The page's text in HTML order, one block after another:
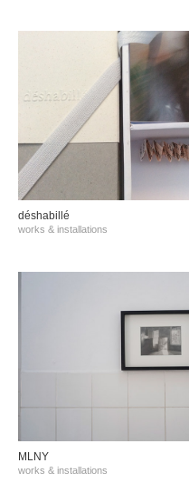
déshabillé
works & installations
MLNY
works & installations